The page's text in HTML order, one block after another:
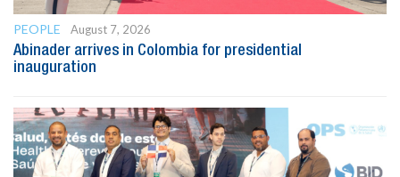
PEOPLE
August 7, 2026
Abinader arrives in Colombia for presidential
inauguration